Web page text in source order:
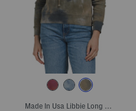
Made In Usa Libbie Long Sleeve Cropped Hoodie